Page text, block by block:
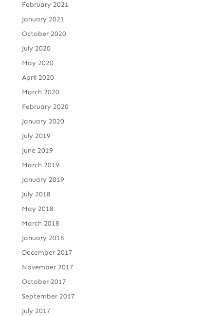
February 2021
January 2021
October 2020
July 2020
May 2020
April 2020
March 2020
February 2020
January 2020
July 2019
June 2019
March 2019
January 2019
July 2018
May 2018
March 2018
January 2018
December 2017
November 2017
October 2017
September 2017
July 2017